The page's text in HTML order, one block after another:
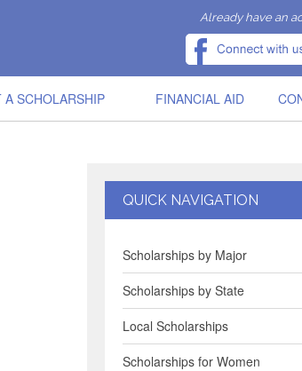
Already have an
A SCHOLARSHIP FINANCIAL AID
QUICK NAVIGATION
Scholarships by Major
Scholarships by State
Local Scholarships
Scholarships for Women